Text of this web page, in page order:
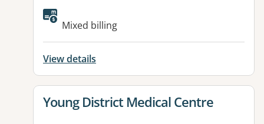
Available facilities:
Mixed billing
View details
View details for
Young District Medical Centre